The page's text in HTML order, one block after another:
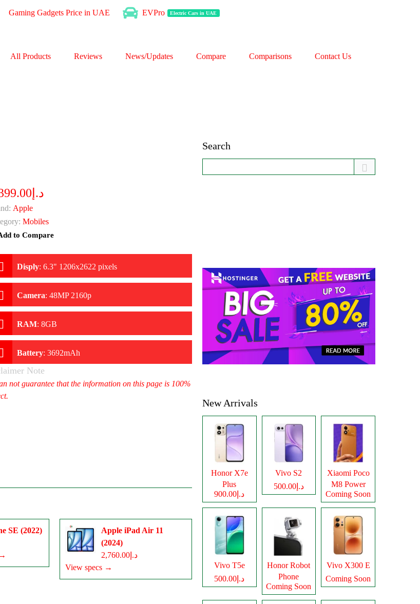
Gaming Gadgets Price in UAE EVPro Electric Cars in UAE
All Products Reviews News/Updates Compare Comparisons Contact Us
د.إ3,399.00
Apple
Mobiles
to Compare
Disply: 6.3" 1206x2622 pixels
Camera: 48MP 2160p
RAM: 8GB
Battery: 3692mAh
Note
not guarantee that the information on this page is 100%
SE (2022)
Apple iPad Air 11
(2024)
د.إ2,760.00
View specs →
Search
New Arrivals
Honor X7e
Plus
د.إ900.00
Vivo S2
د.إ500.00
Xiaomi Poco
M8 Power
Coming Soon
Vivo T5e
د.إ500.00
Honor Robot
Phone
Coming Soon
Vivo X300 E
Coming Soon